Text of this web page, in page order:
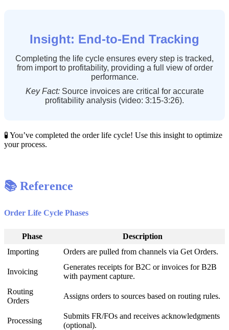
Insight: End-to-End Tracking
Completing the life cycle ensures every step is tracked,
from import to profitability, providing a full view of order
performance.
Key Fact: Source invoices are critical for accurate
profitability analysis (video: 3:15-3:26).
 You’ve completed the order life cycle! Use this insight to optimize
your process.
 Reference
Order Life Cycle Phases
Phase
Description
Importing
Orders are pulled from channels via Get Orders.
Invoicing
Generates receipts for B2C or invoices for B2B
with payment capture.
Routing
Orders
Assigns orders to sources based on routing rules.
Processing
Submits FR/FOs and receives acknowledgments
(optional).